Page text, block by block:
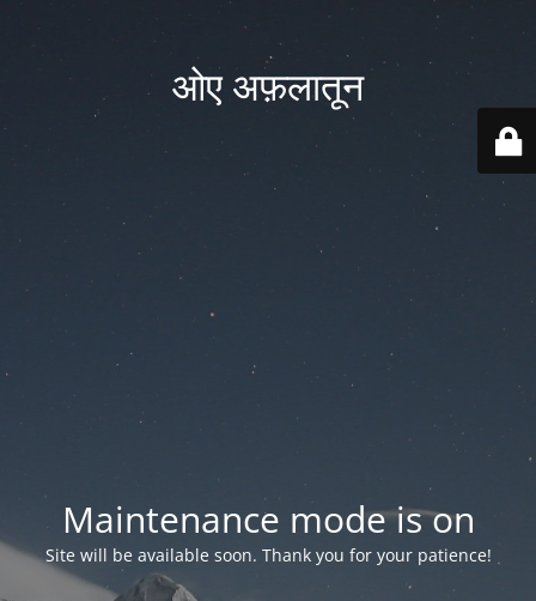
ओए अफ़लातून
Maintenance mode is on
Site will be available soon. Thank you for your patience!